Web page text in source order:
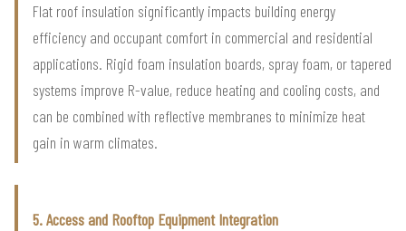
Flat roof insulation significantly impacts building energy
efficiency and occupant comfort in commercial and residential
applications. Rigid foam insulation boards, spray foam, or tapered
systems improve R-value, reduce heating and cooling costs, and
can be combined with reflective membranes to minimize heat
gain in warm climates.
5. Access and Rooftop Equipment Integration